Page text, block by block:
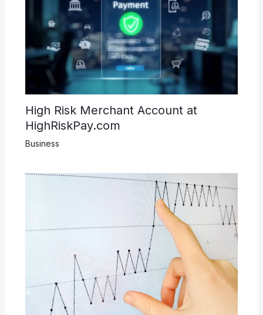
High Risk Merchant Account at
HighRiskPay.com
Business